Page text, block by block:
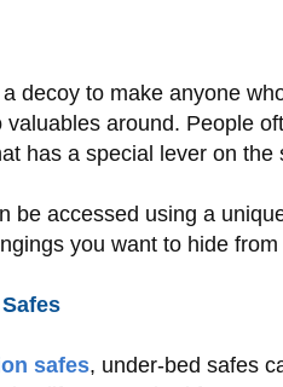
decoy to make anyone
valuables around. People
has a special lever on the
be accessed using a
you want to hide
safes, under-bed safes